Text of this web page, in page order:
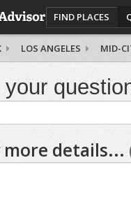
FIND PLACES
LOS ANGELES MID-
more details...